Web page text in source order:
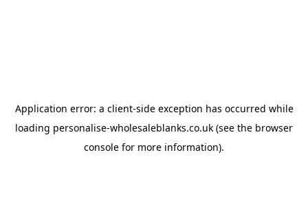
Application error: a client-side exception has occurred while
loading personalise-wholesaleblanks.co.uk (see the browser
console for more information).